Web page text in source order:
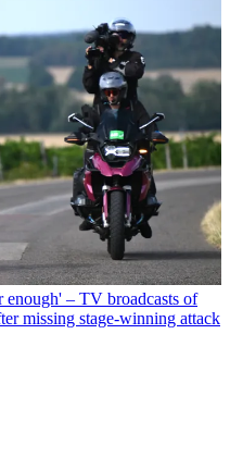
enough' – TV broadcasts of
missing stage-winning attack